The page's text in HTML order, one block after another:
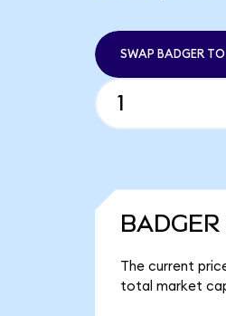
SWAP BADGER
The current
total market